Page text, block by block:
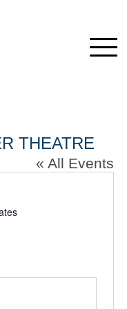
THEATRE
« All Events